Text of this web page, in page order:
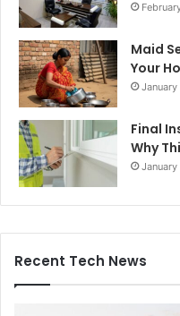
Maid
Your
Final
Why
Recent Tech News